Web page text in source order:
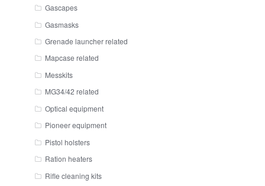
Gascapes
Gasmasks
Grenade launcher related
Mapcase related
Messkits
MG34/42 related
Optical equipment
Pioneer equipment
Pistol holsters
Ration heaters
Rifle cleaning kits